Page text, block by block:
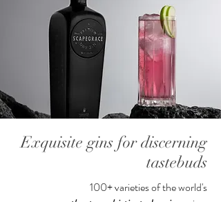
by a herbal and spice note
Palate: Smooth and creamy, held
over the tongue an earthy herbal
flavour appears with a slight
sweetness
Finish: Long and herbal with a slight
peppery, warm finish that lingers
Similar to Orchid Gin, but with a
neat, hold it in the mouth and allow
Exquisite gins for discerning
tastebuds
100+ varieties of the world's